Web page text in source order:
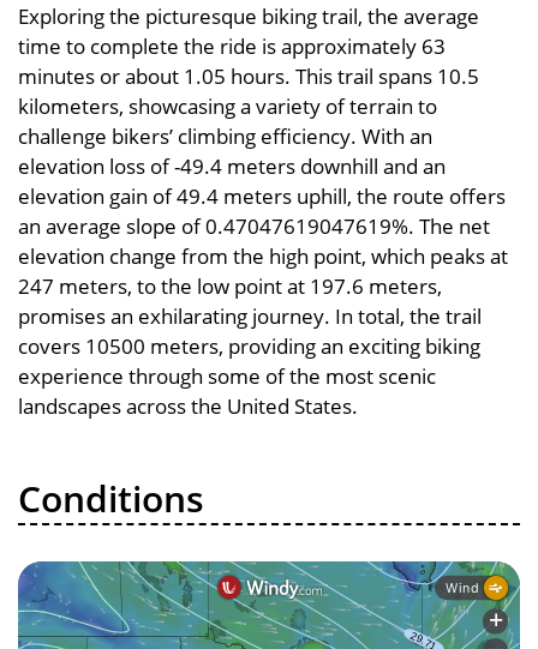
Exploring the picturesque biking trail, the average
time to complete the ride is approximately 63
minutes or about 1.05 hours. This trail spans 10.5
kilometers, showcasing a variety of terrain to
challenge bikers’ climbing efficiency. With an
elevation loss of -49.4 meters downhill and an
elevation gain of 49.4 meters uphill, the route offers
an average slope of 0.47047619047619%. The net
elevation change from the high point, which peaks at
247 meters, to the low point at 197.6 meters,
promises an exhilarating journey. In total, the trail
covers 10500 meters, providing an exciting biking
experience through some of the most scenic
landscapes across the United States.
Conditions